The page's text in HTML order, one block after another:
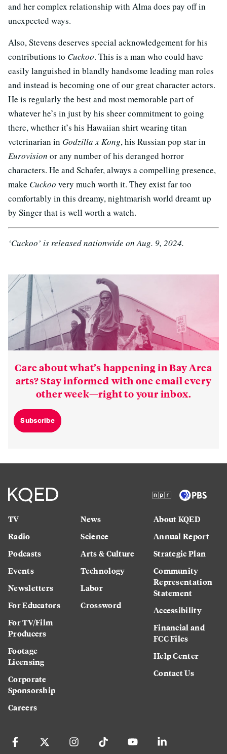
and her complex relationship with Alma does pay off in
unexpected ways.
Also, Stevens deserves special acknowledgement for his
contributions to Cuckoo. This is a man who could have
easily languished in blandly handsome leading man roles
and instead is becoming one of our great character actors.
He is regularly the best and most memorable part of
whatever he’s in just by his sheer commitment to going
there, whether it’s his Hawaiian shirt wearing titan
veterinarian in Godzilla x Kong, his Russian pop star in
Eurovision or any number of his deranged horror
characters. He and Schafer, always a compelling presence,
make Cuckoo very much worth it. They exist far too
comfortably in this dreamy, nightmarish world dreamt up
by Singer that is well worth a watch.
‘Cuckoo’ is released nationwide on Aug. 9, 2024.
Care about what’s happening in Bay Area
arts? Stay informed with one email every
other week—right to your inbox.
Subscribe
TV
Radio
Podcasts
Events
Newsletters
For Educators
For TV/Film
Producers
Footage
Licensing
Corporate
Sponsorship
Careers
News
Science
Arts & Culture
Technology
Labor
Crossword
About KQED
Annual Report
Strategic Plan
Community
Representation
Statement
Accessibility
Financial and
FCC Files
Help Center
Contact Us